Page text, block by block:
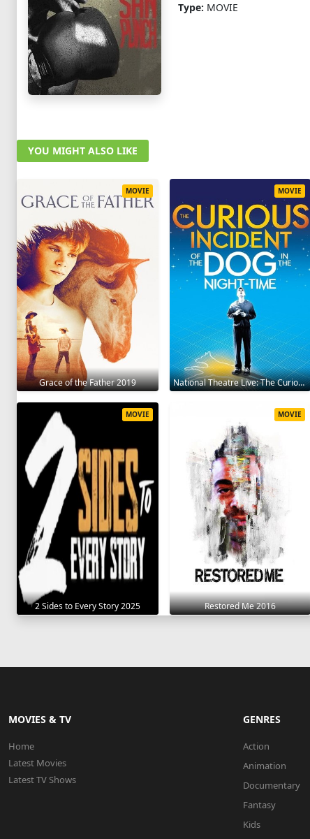
Type: MOVIE
YOU MIGHT ALSO LIKE
Grace of the Father 2019
MOVIE
National Theatre Live: The Curious Incident of the Dog in the Night-Time 2012
MOVIE
2 Sides to Every Story 2025
MOVIE
Restored Me 2016
MOVIE
MOVIES & TV
Home
Latest Movies
Latest TV Shows
GENRES
Action
Animation
Documentary
Fantasy
Kids